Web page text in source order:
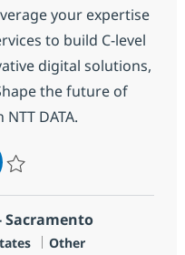
your expertise
to build C-level
digital solutions,
the future of
DATA.
Managed Services
Sacramento
Catégorie
Other